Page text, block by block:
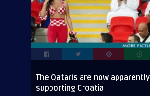
The Qataris are now apparently
supporting Croatia